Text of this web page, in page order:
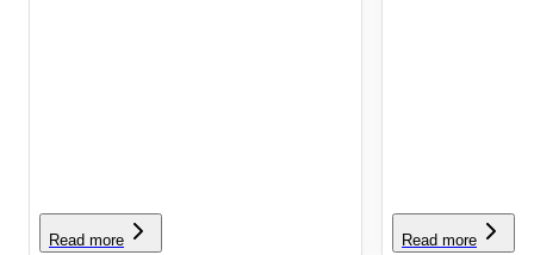
Read more Read more